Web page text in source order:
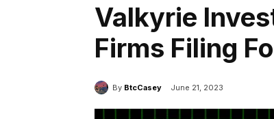
Valkyrie
Firms Filing
By BtcCasey June 21, 2023